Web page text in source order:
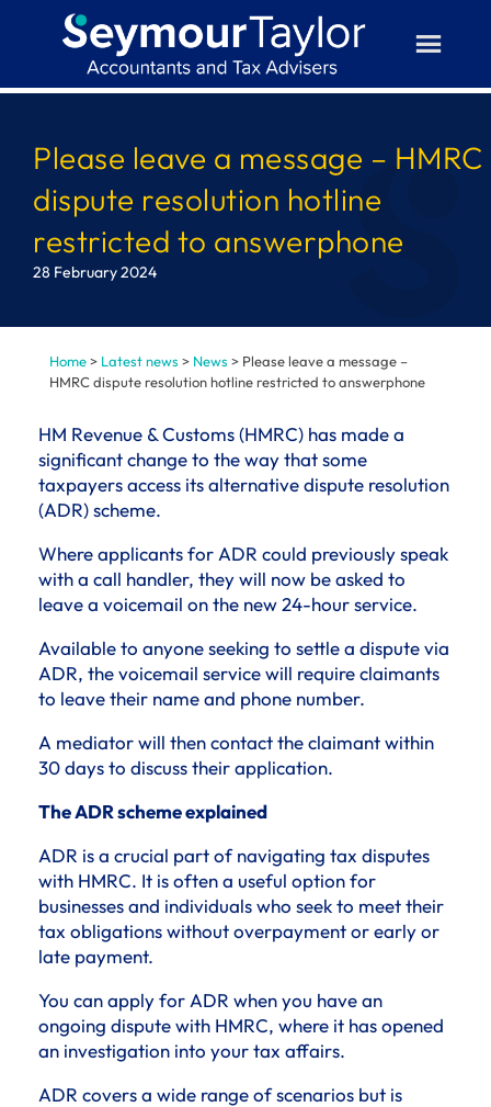
Please leave a message – HMRC
dispute resolution hotline
restricted to answerphone
28 February 2024
Home> Latest news > News > Please leave a message –
HMRC dispute resolution hotline restricted to answerphone
HM Revenue & Customs (HMRC) has made a
significant change to the way that some
taxpayers access its alternative dispute resolution
(ADR) scheme.
Where applicants for ADR could previously speak
with a call handler, they will now be asked to
leave a voicemail on the new 24-hour service.
Available to anyone seeking to settle a dispute via
ADR, the voicemail service will require claimants
to leave their name and phone number.
A mediator will then contact the claimant within
30 days to discuss their application.
The ADR scheme explained
ADR is a crucial part of navigating tax disputes
with HMRC. It is often a useful option for
businesses and individuals who seek to meet their
tax obligations without overpayment or early or
late payment.
You can apply for ADR when you have an
ongoing dispute with HMRC, where it has opened
an investigation into your tax affairs.
ADR covers a wide range of scenarios but is